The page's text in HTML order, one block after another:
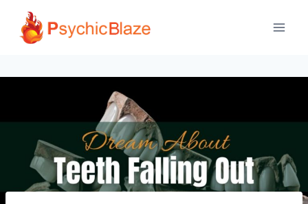
Skip